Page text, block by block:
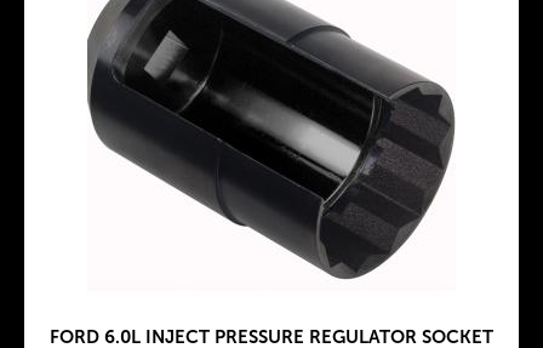
FORD 6.0L INJECT PRESSURE REGULATOR SOCKET